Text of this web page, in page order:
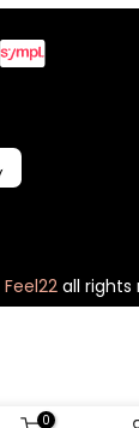
Feel22all rights
0